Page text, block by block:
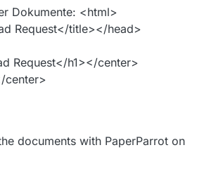
Dokumente: <html>
Request</title></head>
Request</h1></center>
center>
documents with PaperParrot on